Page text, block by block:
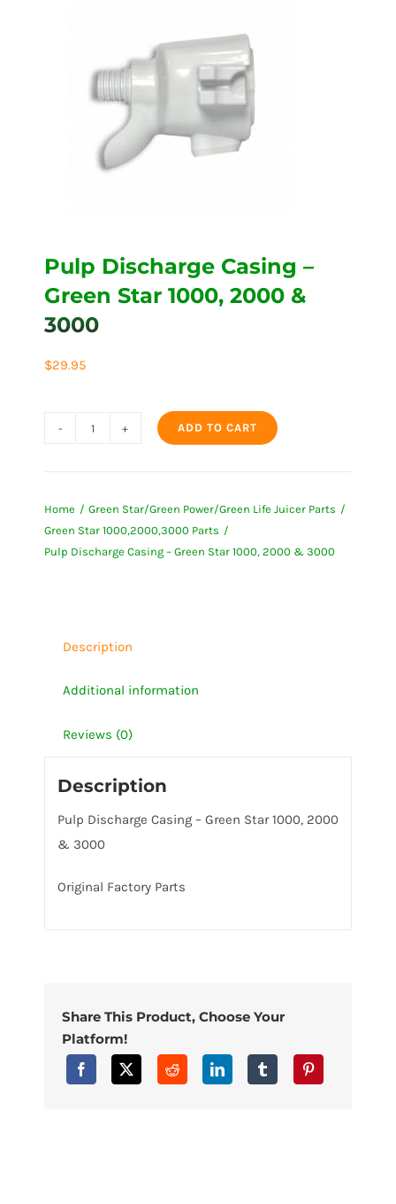
Pulp Discharge Casing –
Green Star 1000, 2000 &
3000
$29.95
-
Green
Star
quantity
ADD TO CART
Home
Green Star/Green Power/Green Life Juicer Parts
Green Star 1000,2000,3000 Parts
Pulp Discharge Casing – Green Star 1000, 2000 & 3000
Description
Additional information
Reviews (0)
Description
Pulp Discharge Casing – Green Star 1000, 2000
& 3000
Original Factory Parts
Share This Product, Choose Your
Platform!